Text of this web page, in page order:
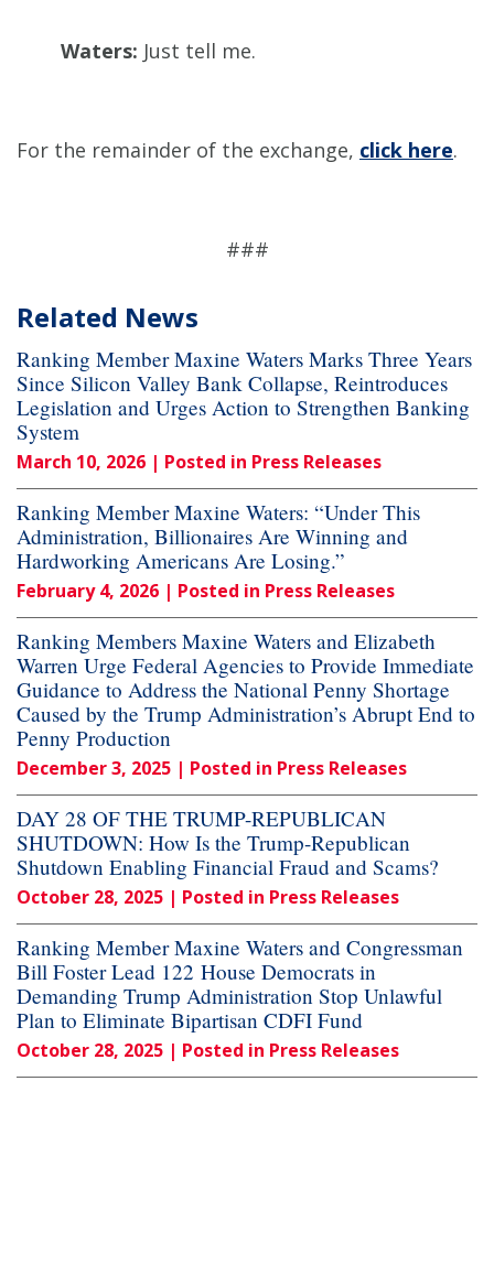
Waters: Just tell me.
For the remainder of the exchange, click here.
###
Related News
Ranking Member Maxine Waters Marks Three Years
Since Silicon Valley Bank Collapse, Reintroduces
Legislation and Urges Action to Strengthen Banking
System
March 10, 2026 | Posted in Press Releases
Ranking Member Maxine Waters: “Under This
Administration, Billionaires Are Winning and
Hardworking Americans Are Losing.”
February 4, 2026 | Posted in Press Releases
Ranking Members Maxine Waters and Elizabeth
Warren Urge Federal Agencies to Provide Immediate
Guidance to Address the National Penny Shortage
Caused by the Trump Administration’s Abrupt End to
Penny Production
December 3, 2025 | Posted in Press Releases
DAY 28 OF THE TRUMP-REPUBLICAN
SHUTDOWN: How Is the Trump-Republican
Shutdown Enabling Financial Fraud and Scams?
October 28, 2025 | Posted in Press Releases
Ranking Member Maxine Waters and Congressman
Bill Foster Lead 122 House Democrats in
Demanding Trump Administration Stop Unlawful
Plan to Eliminate Bipartisan CDFI Fund
October 28, 2025 | Posted in Press Releases